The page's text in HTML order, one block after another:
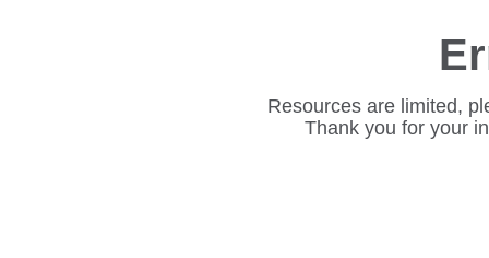
Resources are limited,
Thank you for your